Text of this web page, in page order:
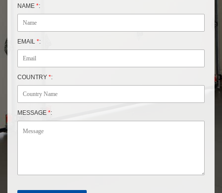
NAME *:
EMAIL *:
COUNTRY *:
MESSAGE *: